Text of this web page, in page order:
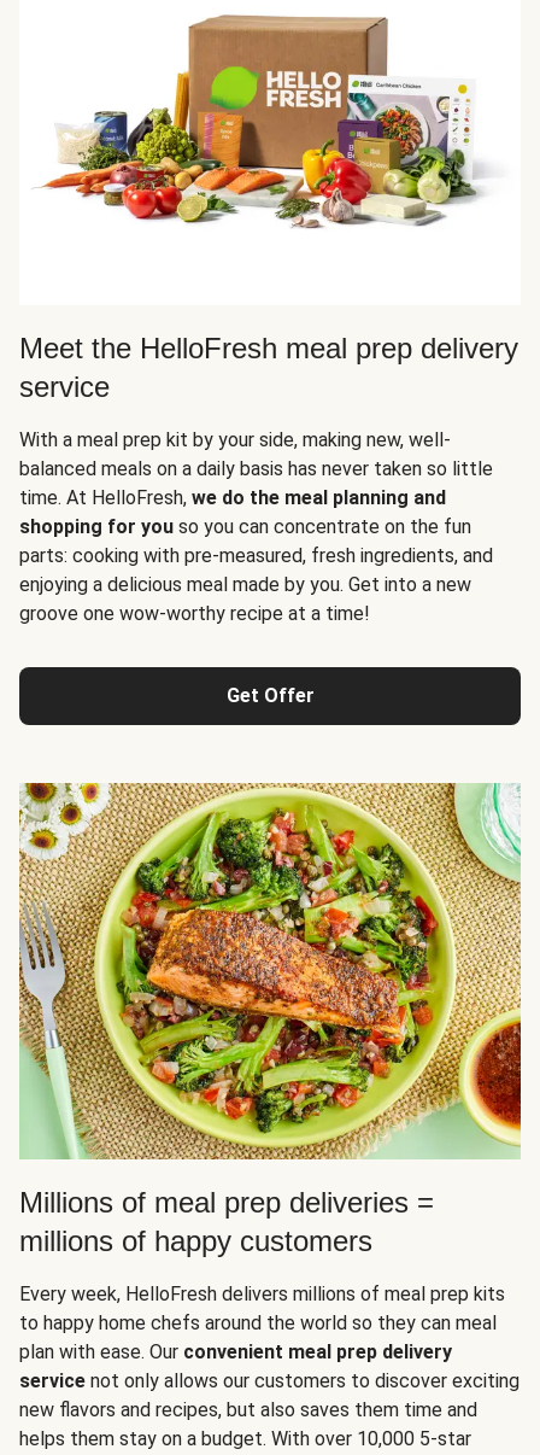
Meet the HelloFresh meal prep delivery
service
With a meal prep kit by your side, making new, well-
balanced meals on a daily basis has never taken so little
time. At HelloFresh, we do the meal planning and
shopping for you so you can concentrate on the fun
parts: cooking with pre-measured, fresh ingredients, and
enjoying a delicious meal made by you. Get into a new
groove one wow-worthy recipe at a time!
Get Offer
Millions of meal prep deliveries =
millions of happy customers
Every week, HelloFresh delivers millions of meal prep kits
to happy home chefs around the world so they can meal
plan with ease. Our convenient meal prep delivery
service not only allows our customers to discover exciting
new flavors and recipes, but also saves them time and
helps them stay on a budget. With over 10,000 5-star